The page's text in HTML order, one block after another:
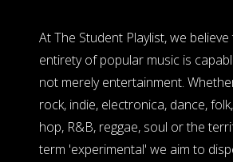
At The Student Playlist, we
entirety of popular music is
not merely entertainment.
rock, indie, electronica, dance,
hop, R&B, reggae, soul or the
term 'experimental' we aim to